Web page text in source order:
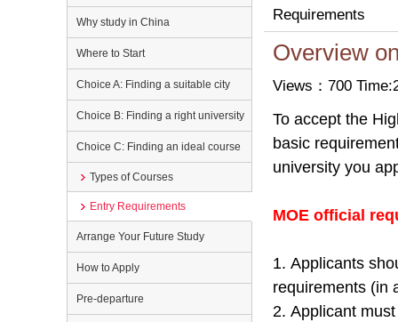
Requirements
Overview
Views：700
To accept the
basic
university you
MOE official
1. Applicants
requirements (in
2. Applicant
Why study in China
Where to Start
Choice A: Finding a suitable city
Choice B: Finding a right university
Choice C: Finding an ideal course
Types of Courses
Entry Requirements
Arrange Your Future Study
How to Apply
Pre-departure